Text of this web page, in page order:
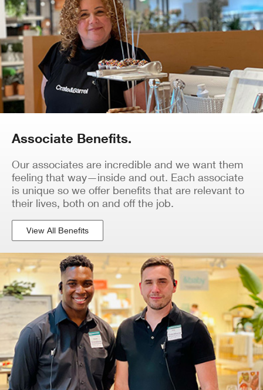
Associate Benefits.
Our associates are incredible and we want them
feeling that way—inside and out. Each associate
is unique so we offer benefits that are relevant to
their lives, both on and off the job.
View All Benefits